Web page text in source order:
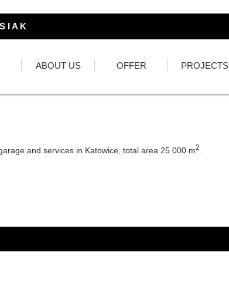
I A K
ABOUT US OFFER PROJECTS
and services in Katowice, total area 25 000 m2